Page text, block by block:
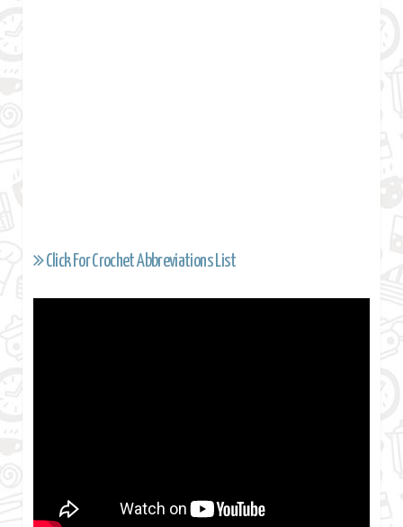
Click For Crochet Abbreviations List